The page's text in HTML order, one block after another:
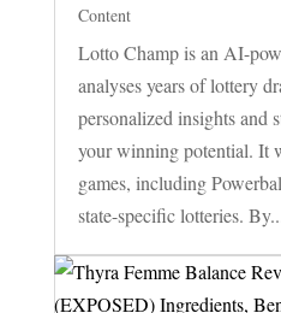
Content
Lotto Champ is an AI-
analyses years of lottery
personalized insights and
your winning potential. It
games, including
state-specific lotteries.